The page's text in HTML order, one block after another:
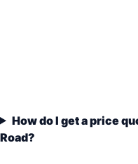
How do I get a price
Road?